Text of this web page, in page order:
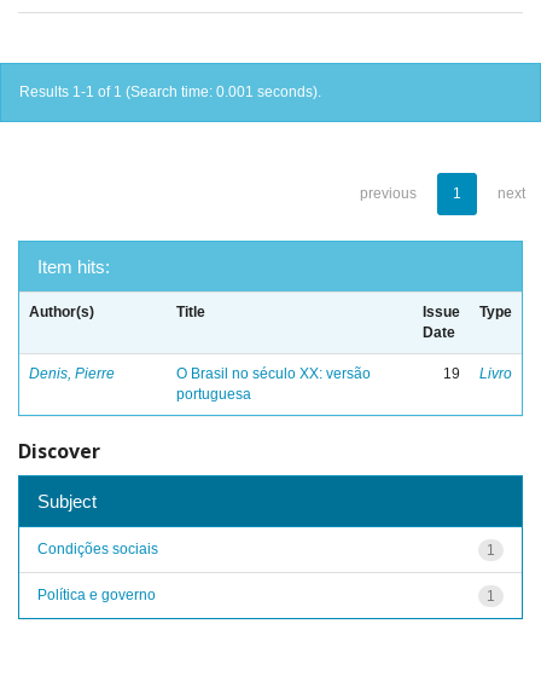
Results 1-1 of 1 (Search time: 0.001 seconds).
previous 1 next
Item hits:
Author(s) Title
Issue
Date
Type
Denis, Pierre
O Brasil no século XX: versão
portuguesa
19 Livro
Discover
Subject
1
Condições sociais
1
Política e governo